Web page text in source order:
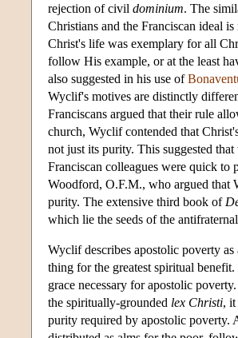
rejection of civil dominium. The
Christians and the Franciscan ideal
Christ's life was exemplary for all
follow His example, or at the least
also suggested in his use of
Wyclif's motives are distinctly
Franciscans argued that their rule
church, Wyclif contended that
not just its purity. This suggested
Franciscan colleagues were quick
Woodford, O.F.M., who argued that
purity. The extensive third book of
which lie the seeds of the
Wyclif describes apostolic poverty
thing for the greatest spiritual
grace necessary for apostolic
the spiritually-grounded lex Christi, it
purity required by apostolic poverty.